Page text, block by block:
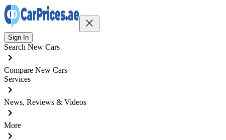
Sign In
Search New Cars
Compare New Cars
Services
News, Reviews & Videos
More